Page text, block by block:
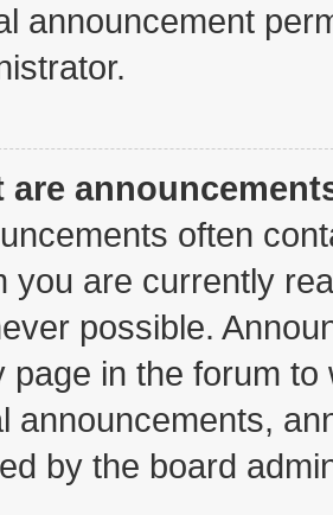
announcement
are
often
you are currently
possible.
page in the forum
announcements,
by the board